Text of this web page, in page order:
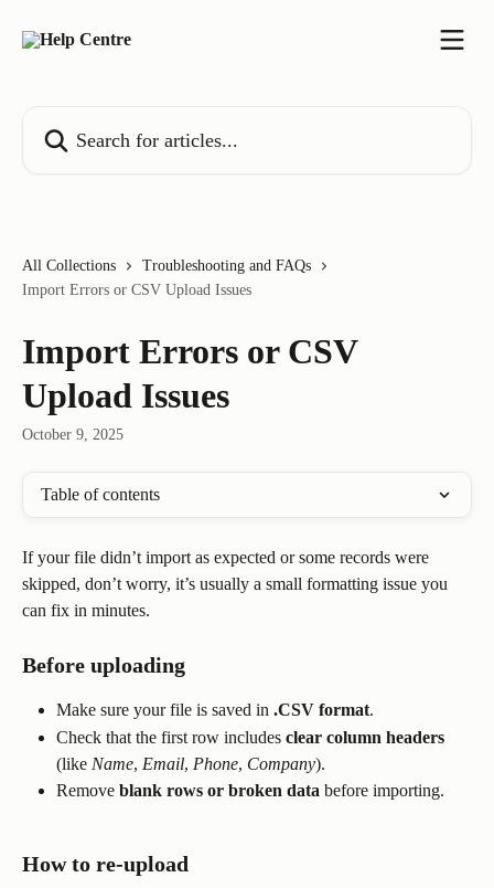
All Collections
Troubleshooting and FAQs
Import Errors or CSV Upload Issues
Import Errors or CSV
Upload Issues
October 9, 2025
Table of contents
If your file didn’t import as expected or some records were
skipped, don’t worry, it’s usually a small formatting issue you
can fix in minutes.
Before uploading
Make sure your file is saved in .CSV format.
Check that the first row includes clear column headers
(like Name, Email, Phone, Company).
Remove blank rows or broken data before importing.
How to re-upload